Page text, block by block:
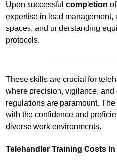
Upon successful completion
expertise in load management,
spaces, and understanding
protocols.
These skills are crucial for
where precision, vigilance, and
regulations are paramount.
with the confidence and
diverse work environments.
Telehandler Training Costs in